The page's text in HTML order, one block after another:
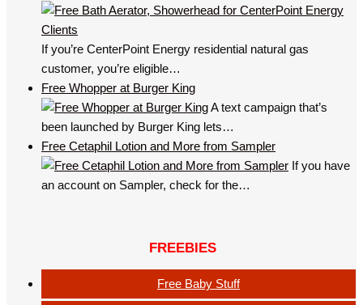
If you’re CenterPoint Energy residential natural gas
customer, you’re eligible…
Free Whopper at Burger King
A text campaign that’s
been launched by Burger King lets…
Free Cetaphil Lotion and More from Sampler
If you have
an account on Sampler, check for the…
FREEBIES
Free Baby Stuff